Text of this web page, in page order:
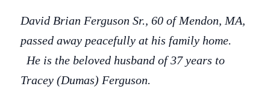
David Brian Ferguson Sr., 60 of Mendon, MA,
passed away peacefully at his family home.
He is the beloved husband of 37 years to
Tracey (Dumas) Ferguson.